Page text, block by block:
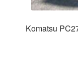
Komatsu